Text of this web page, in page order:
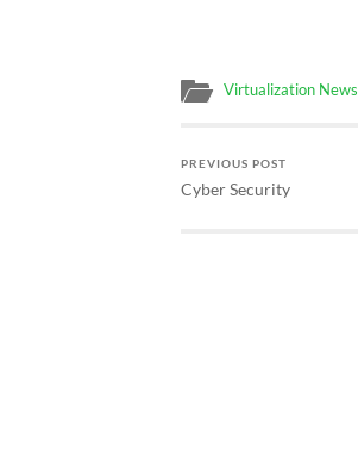
Virtualization News
PREVIOUS POST
Cyber Security